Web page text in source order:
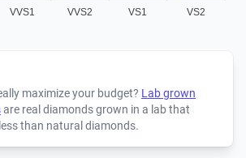
VVS1 VVS2 VS1 VS2
maximize your budget? Lab grown
are real diamonds grown in a lab that
than natural diamonds.